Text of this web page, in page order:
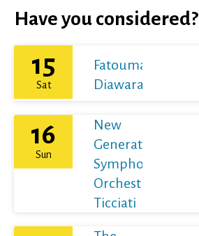
Have you considered?
15
Sat
Fatoumata
Diawara
16
Sun
New
Generation
Symphony
Orchestra /
Ticciati